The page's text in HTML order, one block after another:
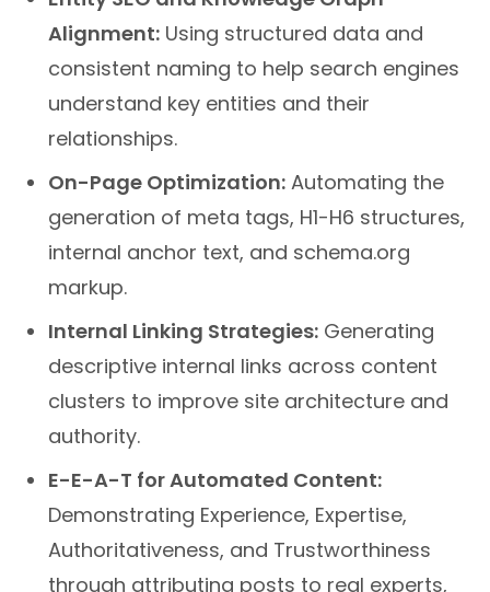
Alignment: Using structured data and
consistent naming to help search engines
understand key entities and their
relationships.
On-Page Optimization:
Automating the
generation of meta tags, H1-H6 structures,
internal anchor text, and schema.org
markup.
Internal Linking Strategies:
Generating
descriptive internal links across content
clusters to improve site architecture and
authority.
E-E-A-T for Automated Content:
Demonstrating Experience, Expertise,
Authoritativeness, and Trustworthiness
through attributing posts to real experts,